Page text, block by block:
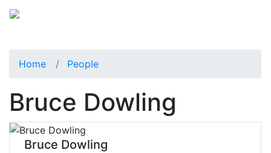
Home People
Bruce Dowling
Bruce Dowling